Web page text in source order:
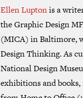
Ellen Luptonis a
the Graphic Design
(MICA) in Baltimore,
Design Thinking. As
National Design
exhibitions and